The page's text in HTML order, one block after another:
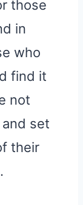
those
in
who
find it
not
set
their